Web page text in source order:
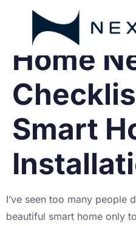
Home
Smart
I’ve seen too many people
beautiful smart home only